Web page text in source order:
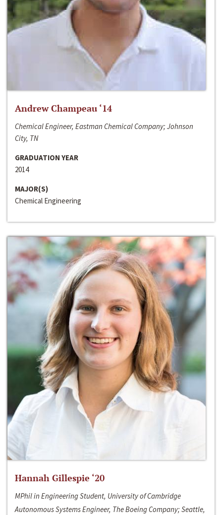
Andrew Champeau ‘14
Chemical Engineer, Eastman Chemical Company; Johnson
City, TN
GRADUATION YEAR
2014
MAJOR(S)
Chemical Engineering
Hannah Gillespie ‘20
MPhil in Engineering Student, University of Cambridge
Autonomous Systems Engineer, The Boeing Company; Seattle,